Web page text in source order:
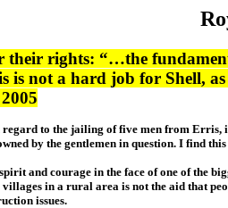
rights: “…the
is not a hard job for Shell,
to the jailing of five men from
by the gentlemen in question. I find
and courage in the face of one of the
in a rural area is not the aid that
issues.